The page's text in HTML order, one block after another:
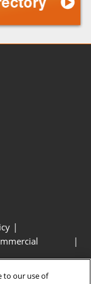
to our use of